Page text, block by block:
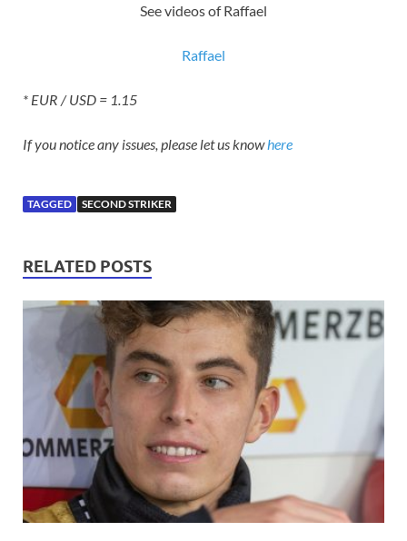
See videos of Raffael
Raffael
* EUR / USD = 1.15
If you notice any issues, please let us knowhere
TAGGED SECOND STRIKER
RELATED POSTS